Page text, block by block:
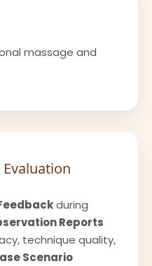
massage and
during
Reports
technique quality,
Scenario